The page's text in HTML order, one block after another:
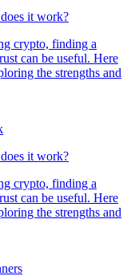
it work?
crypto, finding a
can be useful. Here
the strengths and
it work?
crypto, finding a
can be useful. Here
the strengths and